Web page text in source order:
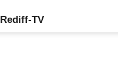
Rediff-TV